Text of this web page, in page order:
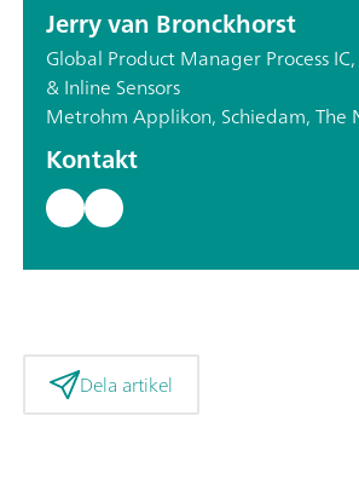
Jerry van Bronckhorst
Global Product Manager Process
& Inline Sensors
Metrohm Applikon, Schiedam, The
Kontakt
Dela artikel